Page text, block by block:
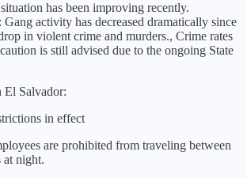
has been improving recently.
Gang activity has decreased dramatically since
in violent crime and murders., Crime rates
is still advised due to the ongoing State
El Salvador:
in effect
are prohibited from traveling between
at night.